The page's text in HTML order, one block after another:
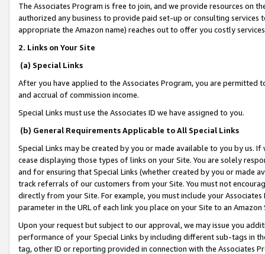
The Associates Program is free to join, and we provide resources on
authorized any business to provide paid set-up or consulting
appropriate the Amazon name) reaches out to offer you costly
2. Links on Your Site
(a) Special Links
After you have applied to the Associates Program, you are permitted
and accrual of commission income.
Special Links must use the Associates ID we have assigned to you.
(b) General Requirements Applicable to All Special Links
Special Links may be created by you or made available to you by us.
cease displaying those types of links on your Site. You are solely
and for ensuring that Special Links (whether created by you or
track referrals of our customers from your Site. You must not
directly from your Site. For example, you must include your
parameter in the URL of each link you place on your Site to an
Upon your request but subject to our approval, we may issue you
performance of your Special Links by including different sub-tags in
tag, other ID or reporting provided in connection with the Associates